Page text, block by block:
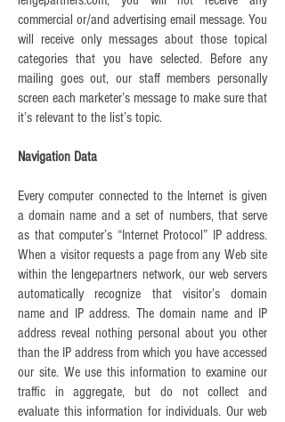
commercial or/and advertising email message. You
will receive only messages about those topical
categories that you have selected. Before any
mailing goes out, our staff members personally
screen each marketer’s message to make sure that
it’s relevant to the list’s topic.
Navigation Data
Every computer connected to the Internet is given
a domain name and a set of numbers, that serve
as that computer’s “Internet Protocol” IP address.
When a visitor requests a page from any Web site
within the lengepartners network, our web servers
automatically recognize that visitor’s domain
name and IP address. The domain name and IP
address reveal nothing personal about you other
than the IP address from which you have accessed
our site. We use this information to examine our
traffic in aggregate, but do not collect and
evaluate this information for individuals. Our web